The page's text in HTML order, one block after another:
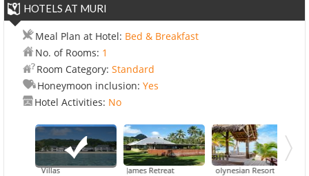
HOTELS AT MURI
Meal Plan at Hotel: Bed & Breakfast
No. of Rooms: 1
Room Category: Standard
Honeymoon inclusion: Yes
Hotel Activities: No
Beach Villas Captain James Retreat Little Polynesian Resort